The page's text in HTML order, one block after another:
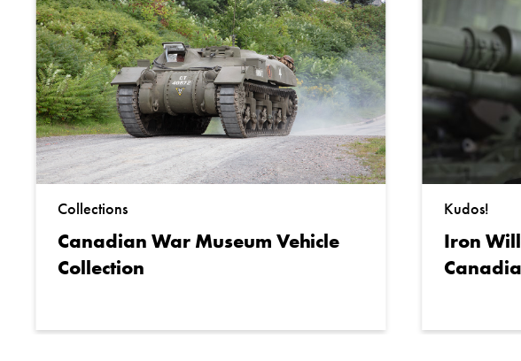
Collections
Canadian War Museum Vehicle
Collection
Kudos!
Iron